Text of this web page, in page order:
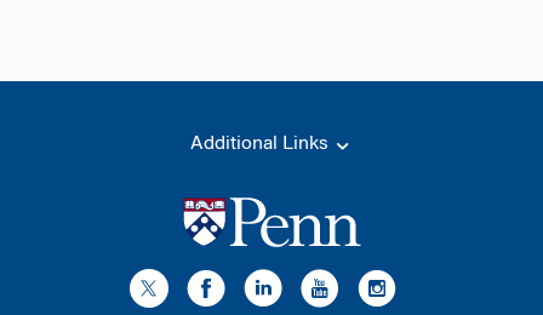
Additional Links